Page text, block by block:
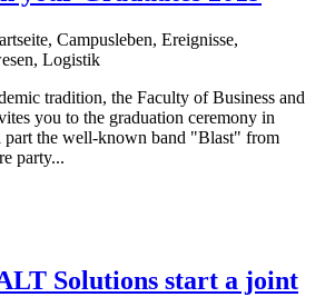
Campusleben, Ereignisse,
Logistik
tradition, the Faculty of Business and
you to the graduation ceremony in
the well-known band "Blast" from
party...
Solutions start a joint